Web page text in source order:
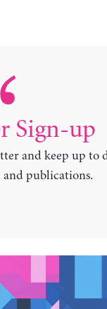
Sign-up
and keep up to
and publications.